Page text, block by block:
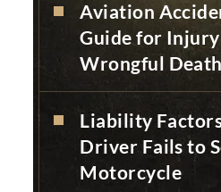
Aviation
Guide for
Wrongful
Liability
Driver Fails to
Motorcycle